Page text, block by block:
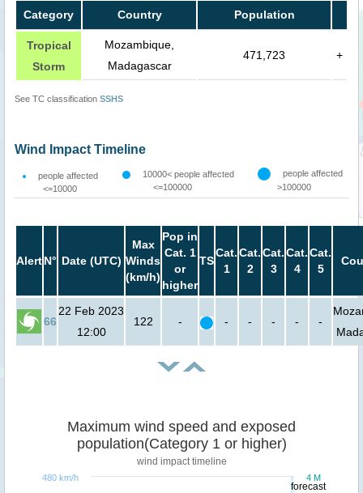
Category Country Population
Tropical
Storm
Mozambique,
Madagascar
471,723 +
See TC classification SSHS
Wind Impact Timeline
people affected
<=10000
10000< people affected
<=100000
people affected
>100000
AlertN° Date (UTC)
Max
Winds
(km/h)
Pop in
Cat. 1
or
higher
TS
Cat.
1
Cat.
2
Cat.
3
Cat.
4
Cat.
5
66
22 Feb 2023
12:00
122 - - - - - -
forecast
Maximum wind speed and exposed
population(Category 1 or higher)
wind impact timeline
4 M
480 km/h